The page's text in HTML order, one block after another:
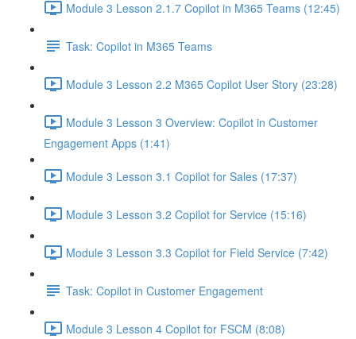
Module 3 Lesson 2.1.7 Copilot in M365 Teams (12:45)
Task: Copilot in M365 Teams
Module 3 Lesson 2.2 M365 Copilot User Story (23:28)
Module 3 Lesson 3 Overview: Copilot in Customer
Engagement Apps (1:41)
Module 3 Lesson 3.1 Copilot for Sales (17:37)
Module 3 Lesson 3.2 Copilot for Service (15:16)
Module 3 Lesson 3.3 Copilot for Field Service (7:42)
Task: Copilot in Customer Engagement
Module 3 Lesson 4 Copilot for FSCM (8:08)